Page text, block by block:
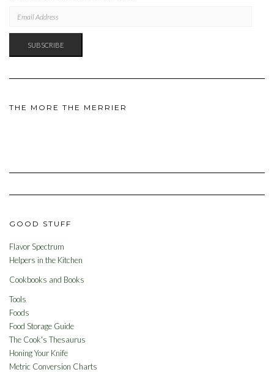
ADDRESS
SUBSCRIBE
THE MORE THE MERRIER
GOOD STUFF
Flavor Spectrum
Helpers in the Kitchen
Cookbooks and Books
Tools
Foods
Food Storage Guide
The Cook's Thesaurus
Honing Your Knife
Metric Conversion Charts